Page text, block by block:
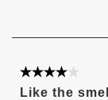
6
1168
Reviews
4 out of 5 stars.
Like the